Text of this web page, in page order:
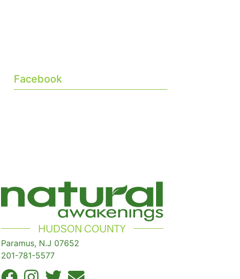
Facebook
Paramus, N.J 07652
201-781-5577